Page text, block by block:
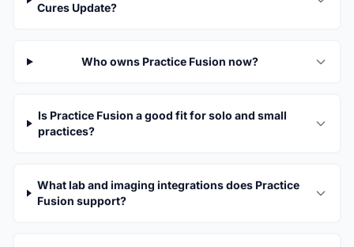
Cures Update?
Who owns Practice Fusion now?
Is Practice Fusion a good fit for solo and small
practices?
What lab and imaging integrations does Practice
Fusion support?